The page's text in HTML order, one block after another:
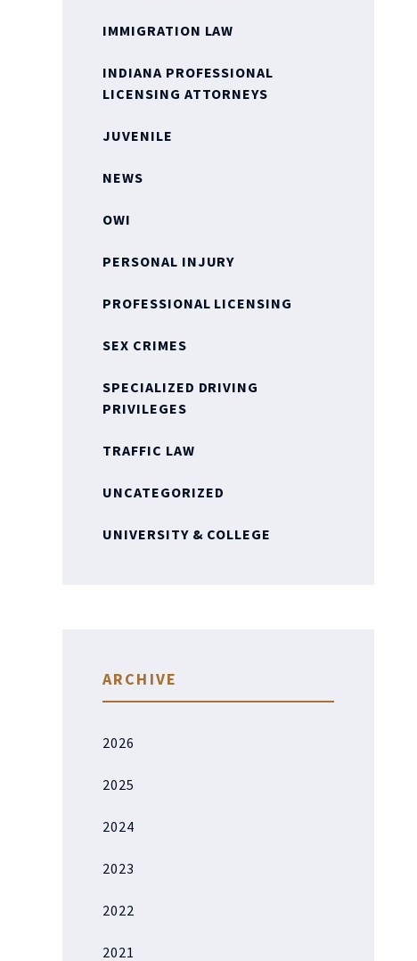
IMMIGRATION LAW
INDIANA PROFESSIONAL
LICENSING ATTORNEYS
JUVENILE
NEWS
OWI
PERSONAL INJURY
PROFESSIONAL LICENSING
SEX CRIMES
SPECIALIZED DRIVING
PRIVILEGES
TRAFFIC LAW
UNCATEGORIZED
UNIVERSITY & COLLEGE
ARCHIVE
2026
2025
2024
2023
2022
2021